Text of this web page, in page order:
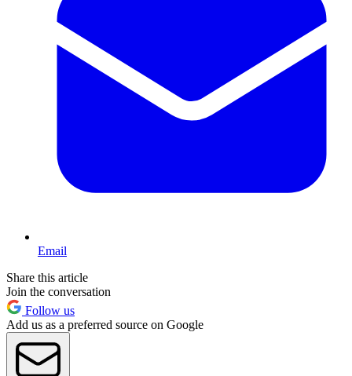
Email
Share this article
Join the conversation
Follow us
Add us as a preferred source on Google